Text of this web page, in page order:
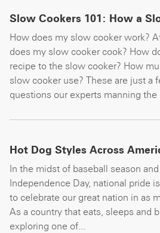
Slow Cookers 101: How a
How does my slow cooker work?
does my slow cooker cook? How
recipe to the slow cooker? How
slow cooker use? These are just a
questions our experts manning the
Hot Dog Styles Across
In the midst of baseball season
Independence Day, national pride
to celebrate our great nation in as
As a country that eats, sleeps and
exploring one of...